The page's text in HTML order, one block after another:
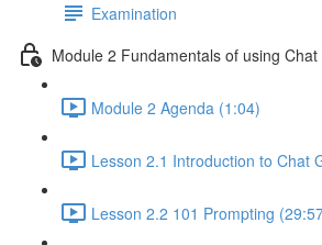
Examination
Module 2 Fundamentals of using Chat
Module 2 Agenda (1:04)
Lesson 2.1 Introduction to Chat
Lesson 2.2 101 Prompting